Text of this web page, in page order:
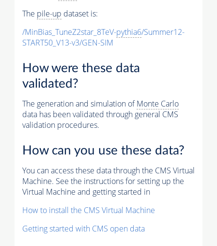
The pile-up dataset is:
/MinBias_TuneZ2star_8TeV-pythia6/Summer12-
START50_V13-v3/GEN-SIM
How were these data
validated?
The generation and simulation ofMonte Carlo
data has been validated through general CMS
validation procedures.
How can you use these data?
You can access these data through the CMS Virtual
Machine. See the instructions for setting up the
Virtual Machine and getting started in
How to install the CMS Virtual Machine
Getting started with CMS open data